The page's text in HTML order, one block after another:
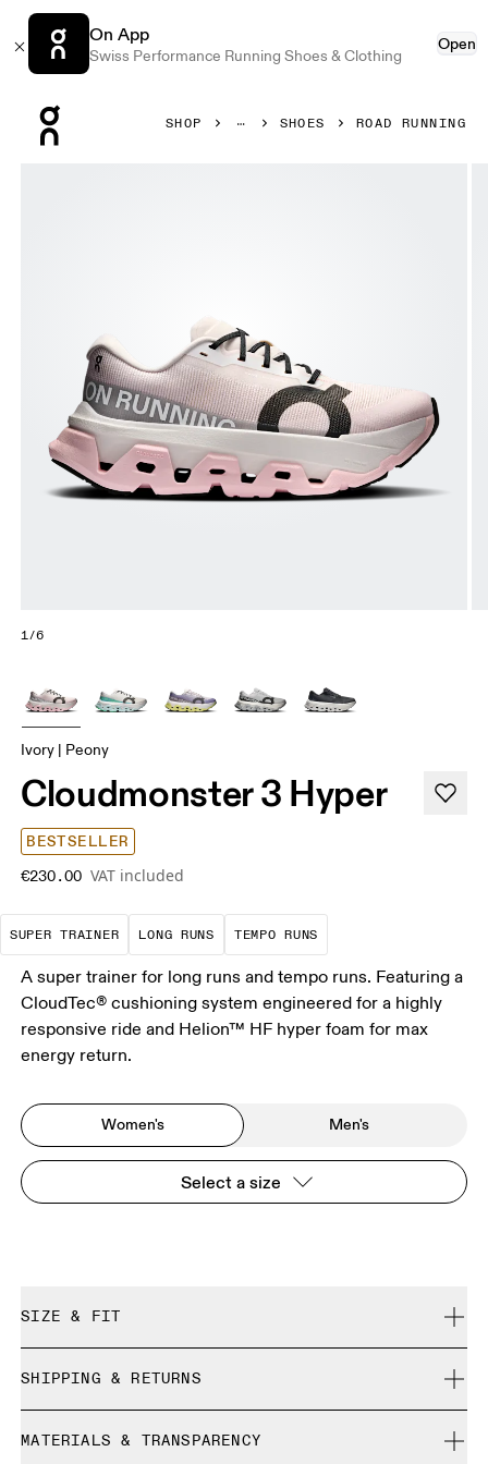
On App
Swiss Performance Running Shoes & Clothing
Open
SHOP SHOES ROAD RUNNING
1/6
Ivory | Peony
Cloudmonster 3 Hyper
BESTSELLER
€230.00 VAT included
SUPER TRAINER
A daily trainer infused with race-day tech.
LONG RUNS
These are sustained efforts over
TEMPO RUNS
These are
A super trainer for long runs and tempo runs. Featuring a
CloudTec® cushioning system engineered for a highly
responsive ride and Helion™ HF hyper foam for max
energy return.
Women's Men's
Select a size
SIZE & FIT
Size Guide - Womens Shoes
SHIPPING & RETURNS
Free returns within 30 days
MATERIALS & TRANSPARENCY